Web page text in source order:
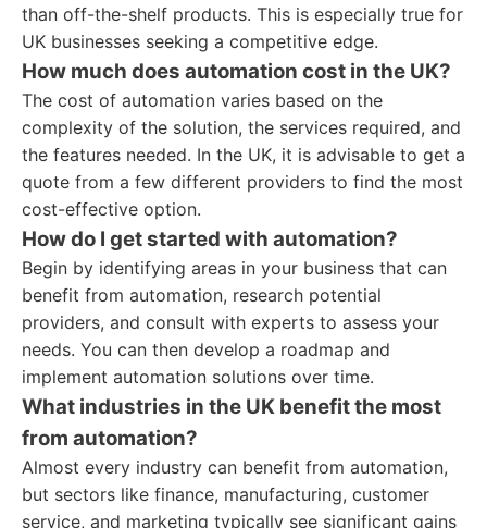
than off-the-shelf products. This is especially true for
UK businesses seeking a competitive edge.
How much does automation cost in the UK?
The cost of automation varies based on the
complexity of the solution, the services required, and
the features needed. In the UK, it is advisable to get a
quote from a few different providers to find the most
cost-effective option.
How do I get started with automation?
Begin by identifying areas in your business that can
benefit from automation, research potential
providers, and consult with experts to assess your
needs. You can then develop a roadmap and
implement automation solutions over time.
What industries in the UK benefit the most
from automation?
Almost every industry can benefit from automation,
but sectors like finance, manufacturing, customer
service, and marketing typically see significant gains